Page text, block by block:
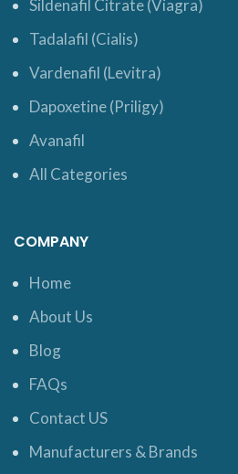
Sildenafil Citrate (Viagra)
Tadalafil (Cialis)
Vardenafil (Levitra)
Dapoxetine (Priligy)
Avanafil
All Categories
COMPANY
Home
About Us
Blog
FAQs
Contact US
Manufacturers & Brands